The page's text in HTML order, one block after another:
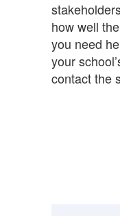
how well
you need
your
contact the